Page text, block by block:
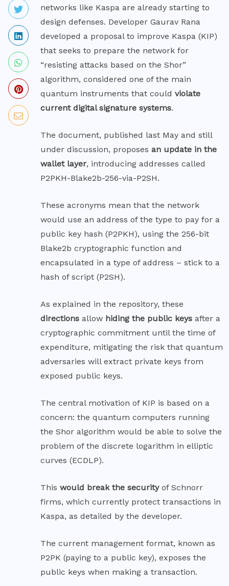
networks like Kaspa are already starting to
design defenses. Developer Gaurav Rana
developed a proposal to improve Kaspa (KIP)
that seeks to prepare the network for
“resisting attacks based on the Shor”
algorithm, considered one of the main
quantum instruments that could violate
current digital signature systems.
The document, published last May and still
under discussion, proposes an update in the
wallet layer, introducing addresses called
P2PKH-Blake2b-256-via-P2SH.
These acronyms mean that the network
would use an address of the type to pay for a
public key hash (P2PKH), using the 256-bit
Blake2b cryptographic function and
encapsulated in a type of address – stick to a
hash of script (P2SH).
As explained in the repository, these
directions allow hiding the public keys after a
cryptographic commitment until the time of
expenditure, mitigating the risk that quantum
adversaries will extract private keys from
exposed public keys.
The central motivation of KIP is based on a
concern: the quantum computers running
the Shor algorithm would be able to solve the
problem of the discrete logarithm in elliptic
curves (ECDLP).
This would break the securityof Schnorr
firms, which currently protect transactions in
Kaspa, as detailed by the developer.
The current management format, known as
P2PK (paying to a public key), exposes the
public keys when making a transaction.